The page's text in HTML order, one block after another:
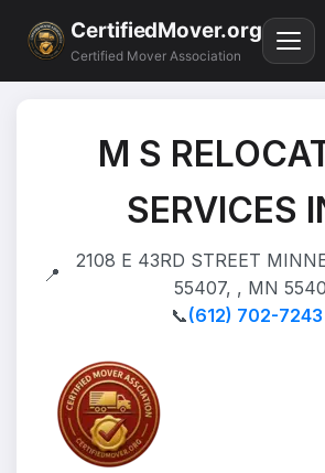
CertifiedMover.org
Certified Mover Association
M S
SERVICES
📍
2108 E 43RD STREET
55407, , MN
📞(612) 702-7243